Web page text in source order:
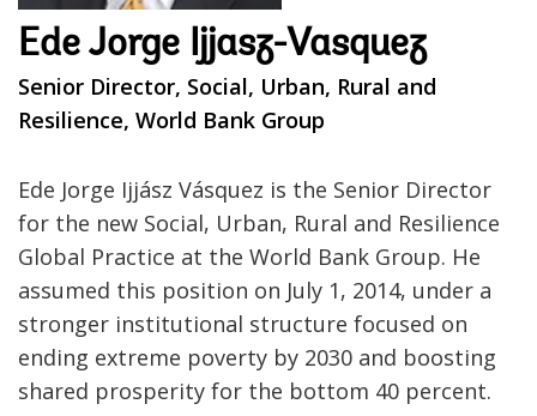
Ede Jorge Ijjasz-Vasquez
Senior Director, Social, Urban, Rural and
Resilience, World Bank Group
Ede Jorge Ijjász Vásquez is the Senior Director
for the new Social, Urban, Rural and Resilience
Global Practice at the World Bank Group. He
assumed this position on July 1, 2014, under a
stronger institutional structure focused on
ending extreme poverty by 2030 and boosting
shared prosperity for the bottom 40 percent.